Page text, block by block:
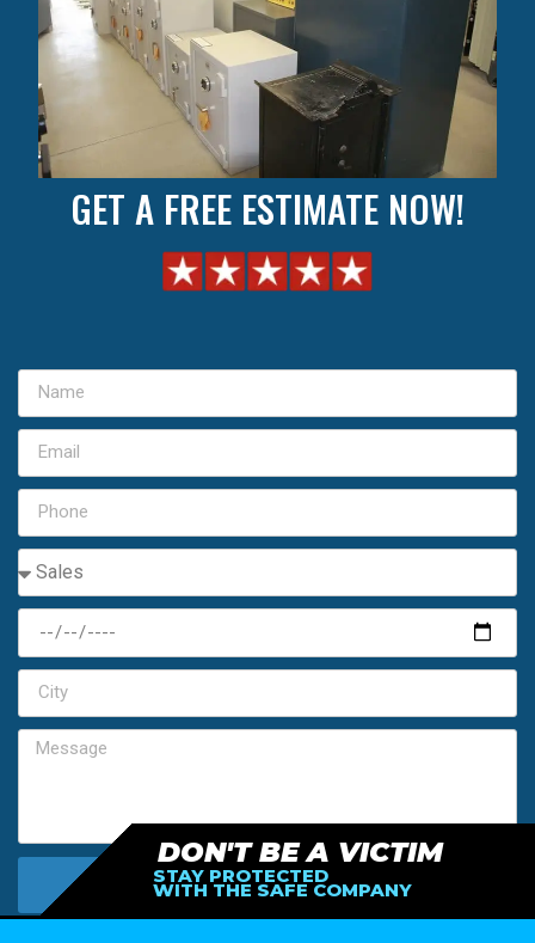
GET A FREE ESTIMATE NOW!
SEND MY FREE ESTIMATE
DON'T BE A VICTIM
STAY PROTECTED
WITH THE SAFE COMPANY